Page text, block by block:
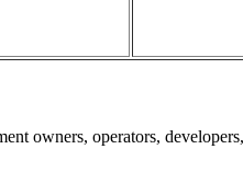
owners, operators,